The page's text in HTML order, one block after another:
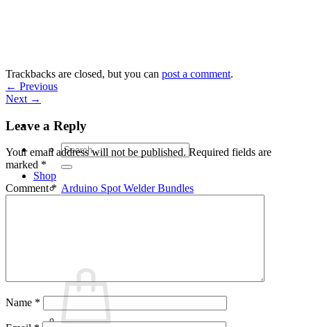
Search
for:
Shop
Arduino Spot Welder Bundles
Trackbacks are closed, but you can post a comment.
← Previous
Next →
Leave a Reply
Your email address will not be published. Required fields are
marked *
Comment*
Name *